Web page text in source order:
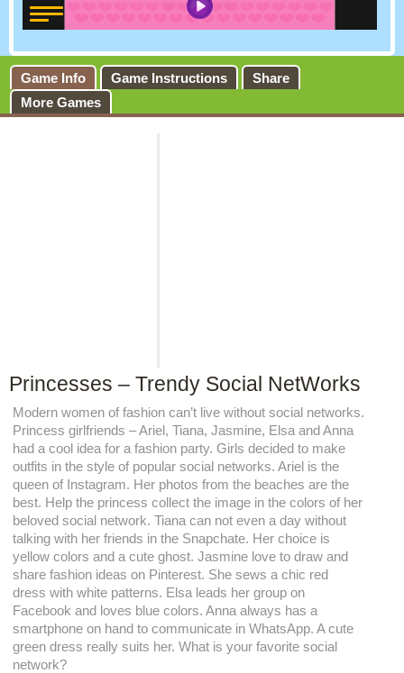
Game Info Game Instructions
Share
More Games
Princesses – Trendy Social NetWorks
Modern women of fashion can’t live without social networks.
Princess girlfriends – Ariel, Tiana, Jasmine, Elsa and Anna
had a cool idea for a fashion party. Girls decided to make
outfits in the style of popular social networks. Ariel is the
queen of Instagram. Her photos from the beaches are the
best. Help the princess collect the image in the colors of her
beloved social network. Tiana can not even a day without
talking with her friends in the Snapchate. Her choice is
yellow colors and a cute ghost. Jasmine love to draw and
share fashion ideas on Pinterest. She sews a chic red
dress with white patterns. Elsa leads her group on
Facebook and loves blue colors. Anna always has a
smartphone on hand to communicate in WhatsApp. A cute
green dress really suits her. What is your favorite social
network?